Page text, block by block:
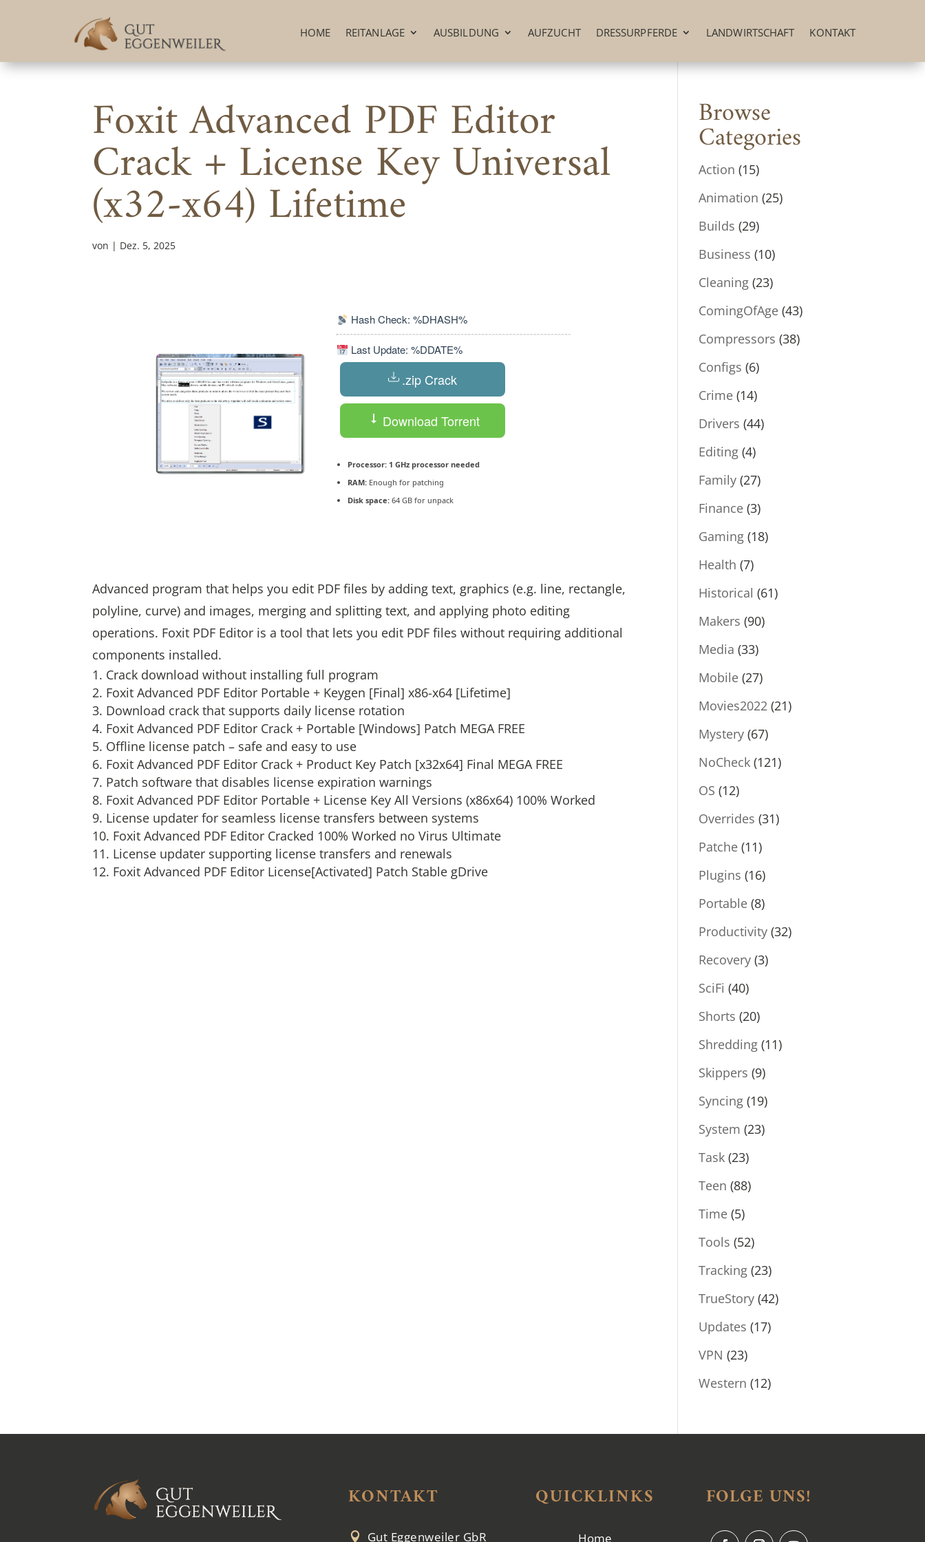
HOME REITANLAGE AUSBILDUNG AUFZUCHT DRESSURPFERDE LANDWIRTSCHAFT KONTAKT
Foxit Advanced PDF Editor
Crack + License Key Universal
(x32-x64) Lifetime
von | Dez. 5, 2025
Hash Check: %DHASH%
Last Update: %DDATE%
.zip Crack
Download Torrent
Processor: 1 GHz processor needed
RAM: Enough for patching
Disk space: 64 GB for unpack
Advanced program that helps you edit PDF files by adding text, graphics (e.g. line, rectangle,
polyline, curve) and images, merging and splitting text, and applying photo editing
operations. Foxit PDF Editor is a tool that lets you edit PDF files without requiring additional
components installed.
Crack download without installing full program
Foxit Advanced PDF Editor Portable + Keygen [Final] x86-x64 [Lifetime]
Download crack that supports daily license rotation
Foxit Advanced PDF Editor Crack + Portable [Windows] Patch MEGA FREE
Offline license patch – safe and easy to use
Foxit Advanced PDF Editor Crack + Product Key Patch [x32x64] Final MEGA FREE
Patch software that disables license expiration warnings
Foxit Advanced PDF Editor Portable + License Key All Versions (x86x64) 100% Worked
License updater for seamless license transfers between systems
Foxit Advanced PDF Editor Cracked 100% Worked no Virus Ultimate
License updater supporting license transfers and renewals
Foxit Advanced PDF Editor License[Activated] Patch Stable gDrive
Browse
Categories
Action (15)
Animation (25)
Builds (29)
Business (10)
Cleaning (23)
ComingOfAge (43)
Compressors (38)
Configs (6)
Crime (14)
Drivers (44)
Editing (4)
Family (27)
Finance (3)
Gaming (18)
Health (7)
Historical (61)
Makers (90)
Media (33)
Mobile (27)
Movies2022 (21)
Mystery (67)
NoCheck (121)
OS (12)
Overrides (31)
Patche (11)
Plugins (16)
Portable (8)
Productivity (32)
Recovery (3)
SciFi (40)
Shorts (20)
Shredding (11)
Skippers (9)
Syncing (19)
System (23)
Task (23)
Teen (88)
Time (5)
Tools (52)
Tracking (23)
TrueStory (42)
Updates (17)
VPN (23)
Western (12)
KONTAKT
 Gut Eggenweiler GbR
QUICKLINKS
Home
FOLGE UNS!